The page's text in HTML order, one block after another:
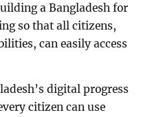
a Bangladesh for
so that all citizens,
can easily access
digital progress
citizen can use